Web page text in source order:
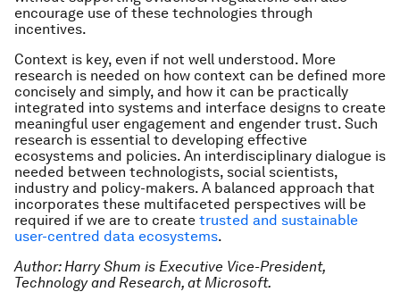
encourage use of these technologies through
incentives.
Context is key, even if not well understood. More
research is needed on how context can be defined more
concisely and simply, and how it can be practically
integrated into systems and interface designs to create
meaningful user engagement and engender trust. Such
research is essential to developing effective
ecosystems and policies. An interdisciplinary dialogue is
needed between technologists, social scientists,
industry and policy-makers. A balanced approach that
incorporates these multifaceted perspectives will be
required if we are to create trusted and sustainable
user-centred data ecosystems.
Author: Harry Shum is Executive Vice-President,
Technology and Research, at Microsoft.